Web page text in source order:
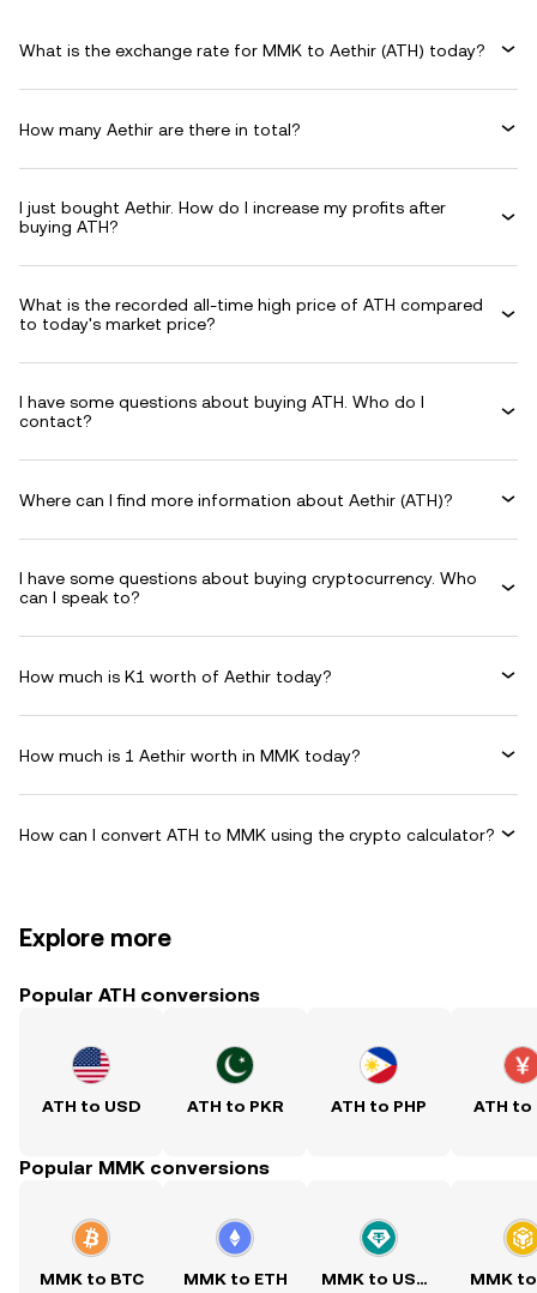
What is the exchange rate for MMK to Aethir (ATH) today?
How many Aethir are there in total?
I just bought Aethir. How do I increase my profits after
buying ATH?
What is the recorded all-time high price of ATH compared
to today's market price?
I have some questions about buying ATH. Who do I
contact?
Where can I find more information about Aethir (ATH)?
I have some questions about buying cryptocurrency. Who
can I speak to?
How much is K1 worth of Aethir today?
How much is 1 Aethir worth in MMK today?
How can I convert ATH to MMK using the crypto calculator?
Explore more
Popular ATH conversions
ATH to USD ATH to PKR ATH to PHP ATH to
Popular MMK conversions
MMK to BTC MMK to ETH MMK to USDT MMK